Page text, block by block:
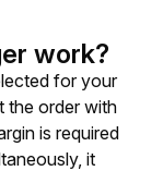
work?
for your
the order with
is required
it